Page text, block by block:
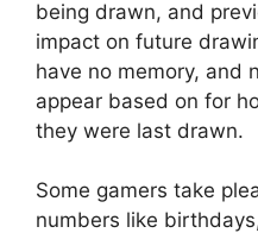
being drawn, and
impact on future
have no memory, and
appear based on for
they were last drawn.
Some gamers take
numbers like